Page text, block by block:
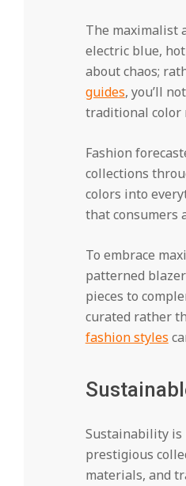
The maximalist
electric blue,
about chaos;
guides, you’ll
traditional color
Fashion
collections
colors into
that consumers
To embrace
patterned
pieces to
curated rather
fashion styles
Sustainability is
prestigious
materials, and